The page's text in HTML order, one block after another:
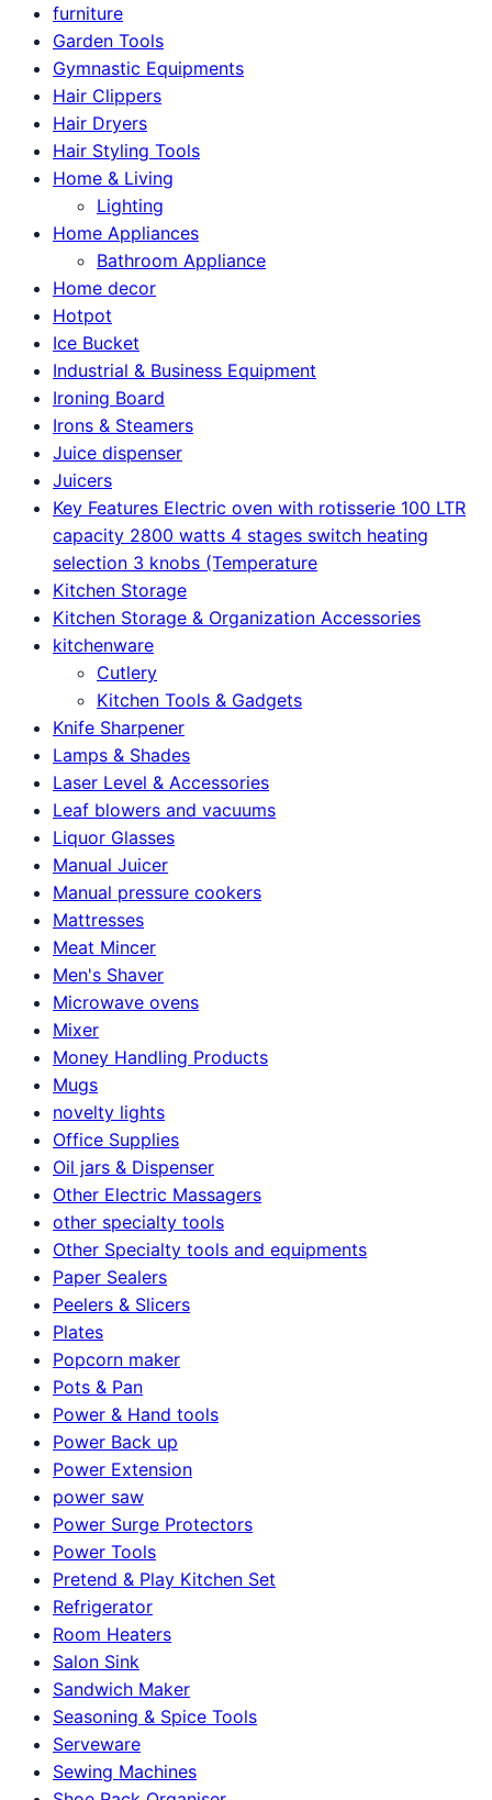
furniture
Garden Tools
Gymnastic Equipments
Hair Clippers
Hair Dryers
Hair Styling Tools
Home & Living
Lighting
Home Appliances
Bathroom Appliance
Home decor
Hotpot
Ice Bucket
Industrial & Business Equipment
Ironing Board
Irons & Steamers
Juice dispenser
Juicers
Key Features Electric oven with rotisserie 100 LTR
capacity 2800 watts 4 stages switch heating
selection 3 knobs (Temperature
Kitchen Storage
Kitchen Storage & Organization Accessories
kitchenware
Cutlery
Kitchen Tools & Gadgets
Knife Sharpener
Lamps & Shades
Laser Level & Accessories
Leaf blowers and vacuums
Liquor Glasses
Manual Juicer
Manual pressure cookers
Mattresses
Meat Mincer
Men's Shaver
Microwave ovens
Mixer
Money Handling Products
Mugs
novelty lights
Office Supplies
Oil jars & Dispenser
Other Electric Massagers
other specialty tools
Other Specialty tools and equipments
Paper Sealers
Peelers & Slicers
Plates
Popcorn maker
Pots & Pan
Power & Hand tools
Power Back up
Power Extension
power saw
Power Surge Protectors
Power Tools
Pretend & Play Kitchen Set
Refrigerator
Room Heaters
Salon Sink
Sandwich Maker
Seasoning & Spice Tools
Serveware
Sewing Machines